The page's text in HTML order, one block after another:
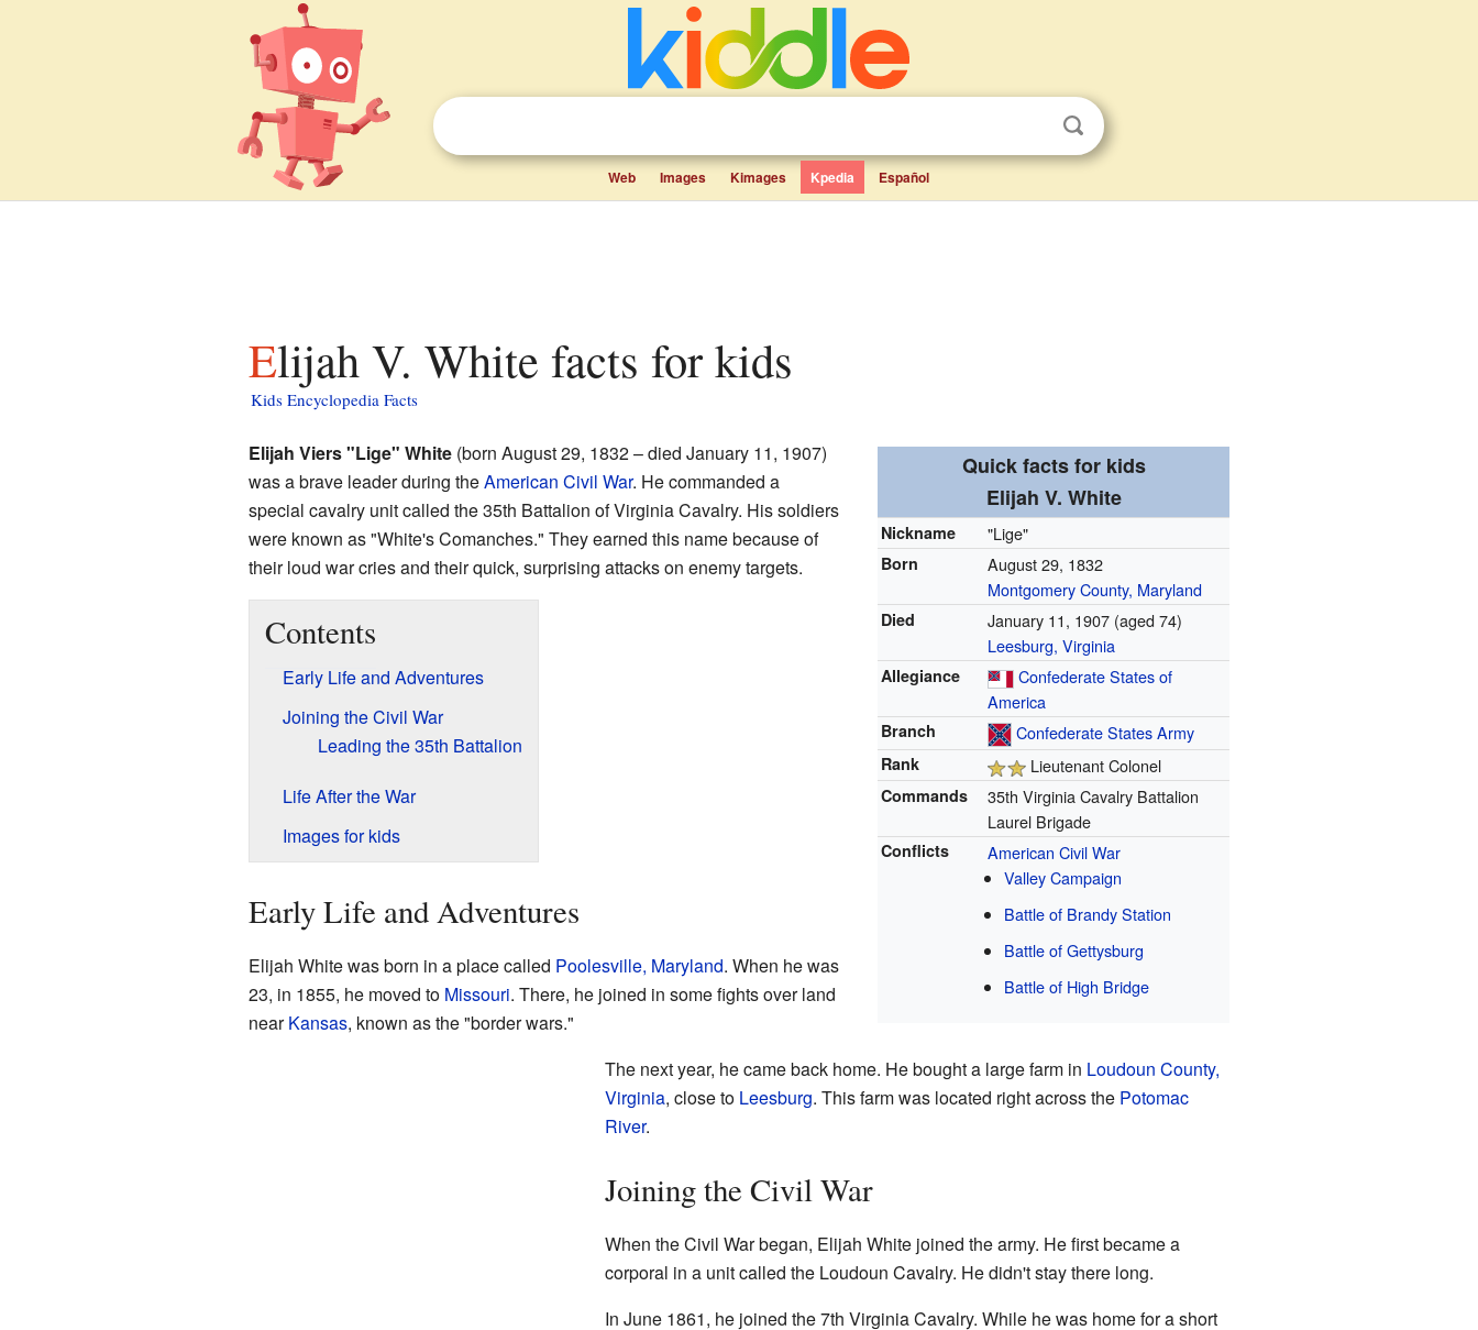
Web Images Kimages Kpedia Español
Elijah V. White facts for kids
Kids Encyclopedia Facts
Quick facts for kids
Elijah V. White
Nickname "Lige"
Born
August 29, 1832
Montgomery County, Maryland
Died January 11, 1907 (aged 74)
Leesburg, Virginia
Allegiance
Confederate States of
America
Branch Confederate States Army
Rank Lieutenant Colonel
Commands
35th Virginia Cavalry Battalion
Laurel Brigade
Conflicts
American Civil War
Valley Campaign
Battle of Brandy Station
Battle of Gettysburg
Battle of High Bridge
Elijah Viers "Lige" White(born August 29, 1832 – died January 11, 1907)
was a brave leader during theAmerican Civil War. He commanded a
special cavalry unit called the 35th Battalion of Virginia Cavalry. His soldiers
were known as "White's Comanches." They earned this name because of
their loud war cries and their quick, surprising attacks on enemy targets.
Contents
Early Life and Adventures
Joining the Civil War
Leading the 35th Battalion
Life After the War
Images for kids
Early Life and Adventures
Elijah White was born in a place called Poolesville, Maryland. When he was
23, in 1855, he moved to Missouri. There, he joined in some fights over land
nearKansas, known as the "border wars."
The next year, he came back home. He bought a large farm in Loudoun County,
Virginia, close to Leesburg. This farm was located right across the Potomac
River.
Joining the Civil War
When the Civil War began, Elijah White joined the army. He first became a
corporal in a unit called the Loudoun Cavalry. He didn't stay there long.
In June 1861, he joined the 7th Virginia Cavalry. While he was home for a short